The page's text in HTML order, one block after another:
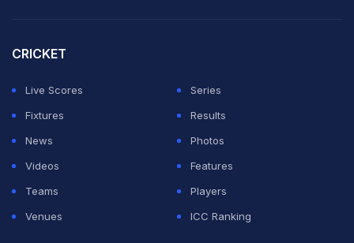
Test side now,” the source said, adding that despite
Masood's desire to continue, the outcome in
Bangladesh could go against him.
CRICKET
Live Scores
Series
Fixtures
Results
News
Photos
Videos
Features
Teams
Players
Venues
ICC Ranking